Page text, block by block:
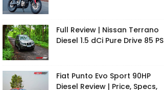
Full Review | Nissan Terrano
Diesel 1.5 dCi Pure Drive 85 PS
Fiat Punto Evo Sport 90HP
Diesel Review | Price, Specs,